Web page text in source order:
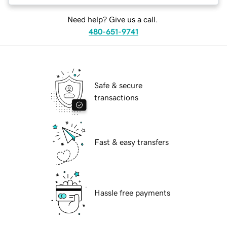
Need help? Give us a call.
480-651-9741
Safe & secure
transactions
Fast & easy transfers
Hassle free payments